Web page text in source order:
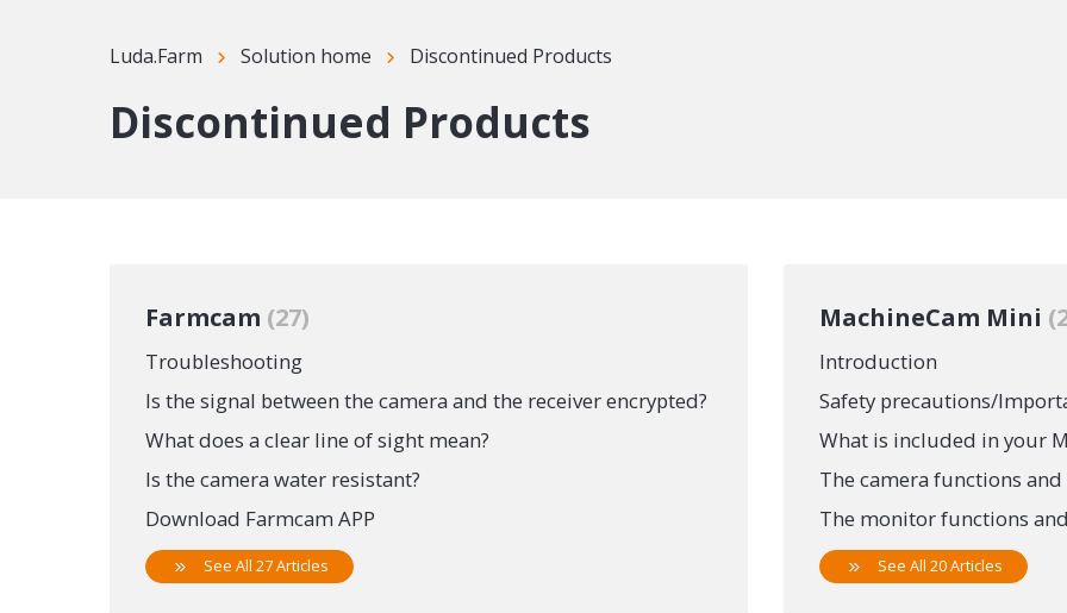
Luda.Farm Solution home Discontinued Products
Discontinued Products
Farmcam 27
Troubleshooting
Is the signal between the camera and the receiver encrypted?
What does a clear line of sight mean?
Is the camera water resistant?
Download Farmcam APP
See All 27 Articles
MachineCam Mini
Introduction
Safety precautions/
What is included in your
The camera functions and
The monitor functions
See All 20 Articles